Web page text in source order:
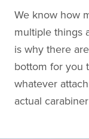
We know how
multiple things
is why there
bottom for you
whatever
actual